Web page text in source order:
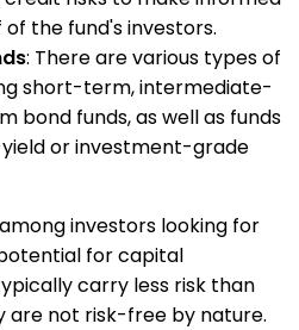
the fund's investors.
: There are various types of
short-term, intermediate-
bond funds, as well as funds
or investment-grade
investors looking for
for capital
carry less risk than
are not risk-free by nature.